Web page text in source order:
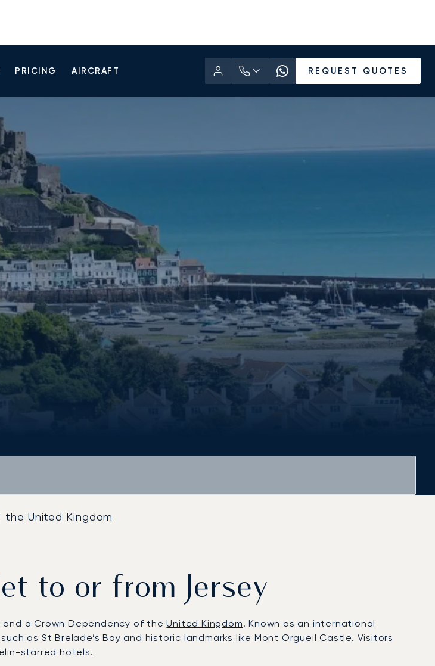
PRICING AIRCRAFT REQUEST QUOTES
the United Kingdom
to or from Jersey
a Crown Dependency of theUnited Kingdom. Known as an international
as St Brelade’s Bay and historic landmarks like Mont Orgueil Castle. Visitors
starred hotels.